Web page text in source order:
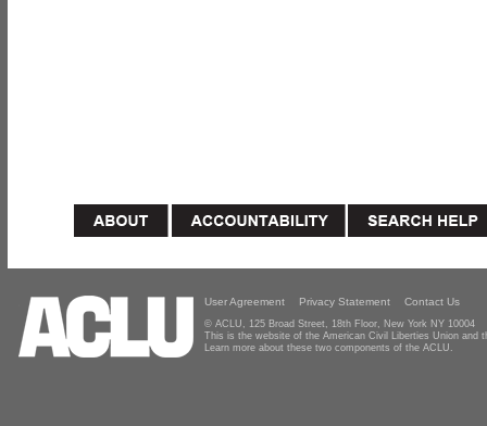
User Agreement Privacy Statement Contact Us
© ACLU, 125 Broad Street, 18th Floor, New York NY 10004
This is the website of the American Civil Liberties Union and
Learn more about these two components of the ACLU.